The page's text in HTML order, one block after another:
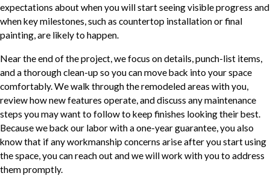
expectations about when you will start seeing visible progress and
when key milestones, such as countertop installation or final
painting, are likely to happen.
Near the end of the project, we focus on details, punch-list items,
and a thorough clean-up so you can move back into your space
comfortably. We walk through the remodeled areas with you,
review how new features operate, and discuss any maintenance
steps you may want to follow to keep finishes looking their best.
Because we back our labor with a one-year guarantee, you also
know that if any workmanship concerns arise after you start using
the space, you can reach out and we will work with you to address
them promptly.